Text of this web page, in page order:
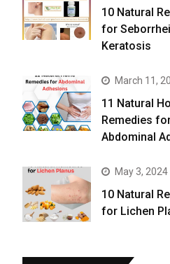
10 Natural
for
Keratosis
March 11,
11 Natural
Remedies
Abdominal
May 3, 2024
10 Natural
for Lichen